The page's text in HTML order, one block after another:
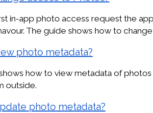
in-app photo access request the
The guide shows how to
photo metadata?
how to view metadata of
outside.
photo metadata?